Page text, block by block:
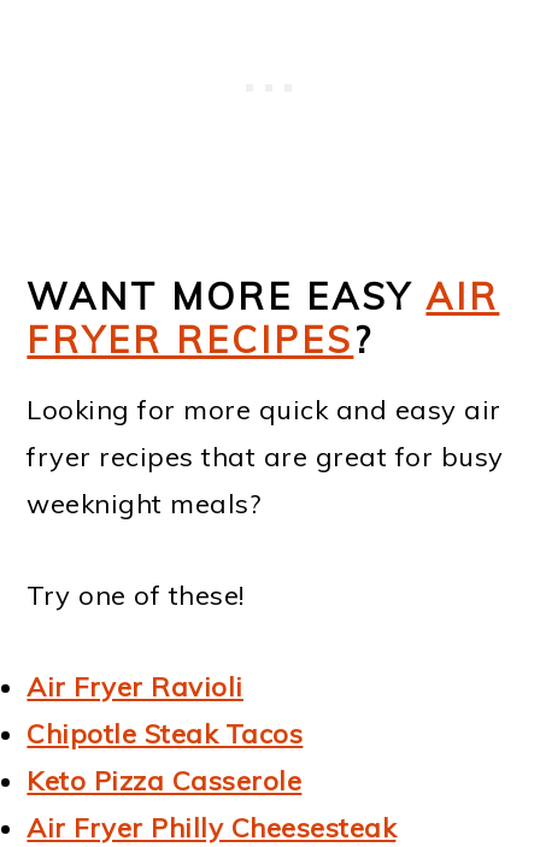
WANT MORE EASYAIR
FRYER RECIPES?
Looking for more quick and easy air
fryer recipes that are great for busy
weeknight meals?
Try one of these!
Air Fryer Ravioli
Chipotle Steak Tacos
Keto Pizza Casserole
Air Fryer Philly Cheesesteak